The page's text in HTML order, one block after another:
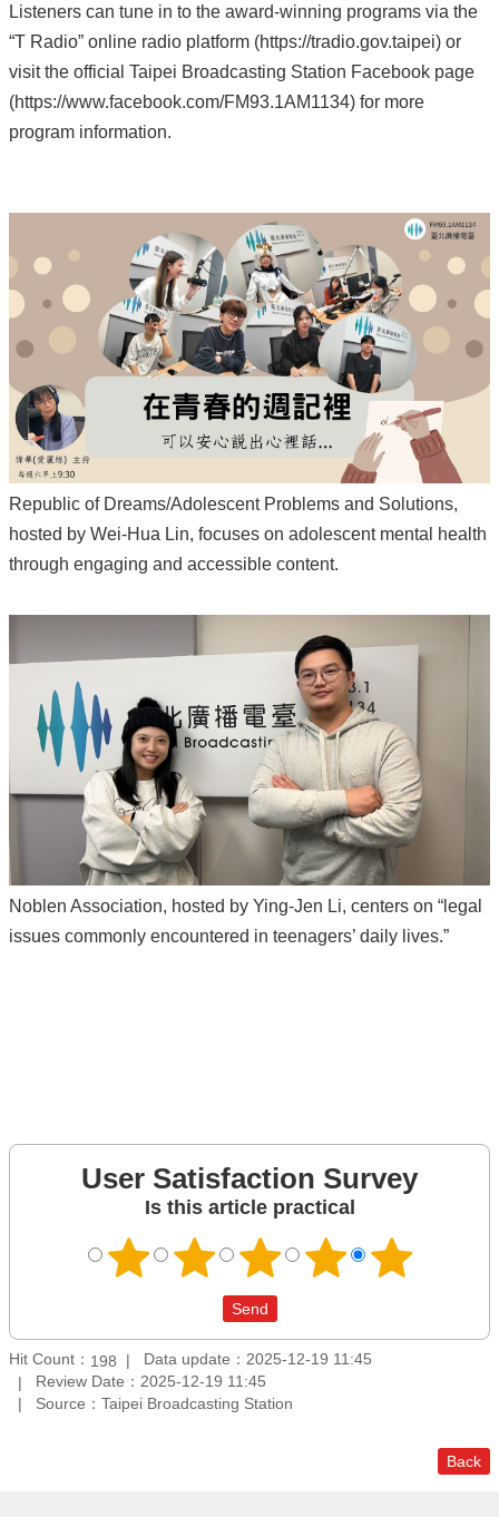
Listeners can tune in to the award-winning programs via the
“T Radio” online radio platform (https://tradio.gov.taipei) or
visit the official Taipei Broadcasting Station Facebook page
(https://www.facebook.com/FM93.1AM1134) for more
program information.
Republic of Dreams/Adolescent Problems and Solutions,
hosted by Wei-Hua Lin, focuses on adolescent mental health
through engaging and accessible content.
Noblen Association, hosted by Ying-Jen Li, centers on “legal
issues commonly encountered in teenagers’ daily lives.”
User Satisfaction Survey
Is this article practical
Hit Count： 198
Data update：2025-12-19 11:45
Review Date：2025-12-19 11:45
Source：Taipei Broadcasting Station
Back